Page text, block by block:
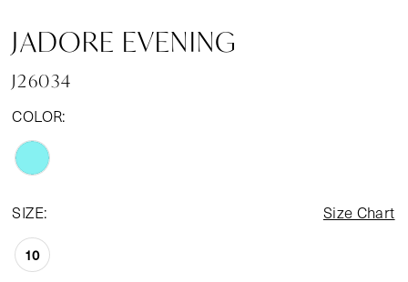
JADORE EVENING
J26034
COLOR:
SIZE: Size Chart
10